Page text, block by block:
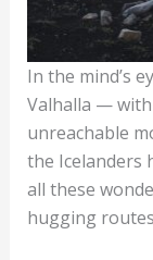
In the mind’s
Valhalla — with
unreachable
the Icelanders
all these
hugging